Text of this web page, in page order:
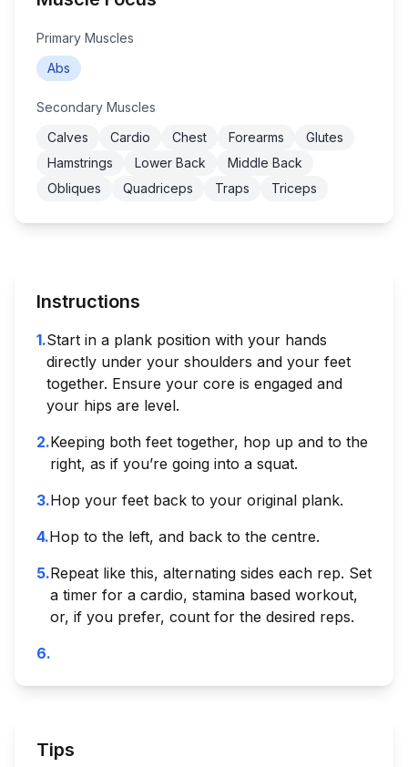
Primary Muscles
Abs
Secondary Muscles
Calves
Cardio Chest Forearms
Glutes
Hamstrings
Lower Back
Middle Back
Obliques
Quadriceps Traps Triceps
Instructions
1.Start in a plank position with your hands
directly under your shoulders and your feet
together. Ensure your core is engaged and
your hips are level.
2.Keeping both feet together, hop up and to the
right, as if you’re going into a squat.
3.Hop your feet back to your original plank.
4.Hop to the left, and back to the centre.
5.Repeat like this, alternating sides each rep. Set
a timer for a cardio, stamina based workout,
or, if you prefer, count for the desired reps.
6.
Tips